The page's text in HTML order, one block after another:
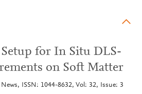
for In Situ DLS-
on Soft Matter
ISSN: 1044-8632, Vol: 32, Issue: 3